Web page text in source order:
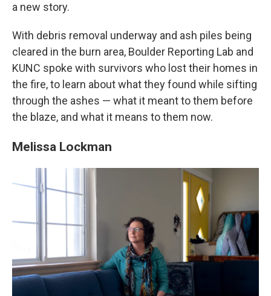
a new story.
With debris removal underway and ash piles being
cleared in the burn area, Boulder Reporting Lab and
KUNC spoke with survivors who lost their homes in
the fire, to learn about what they found while sifting
through the ashes — what it meant to them before
the blaze, and what it means to them now.
Melissa Lockman